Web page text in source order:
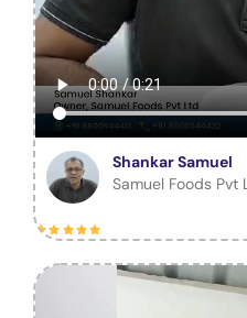
Shankar Samuel
Samuel Foods Pvt